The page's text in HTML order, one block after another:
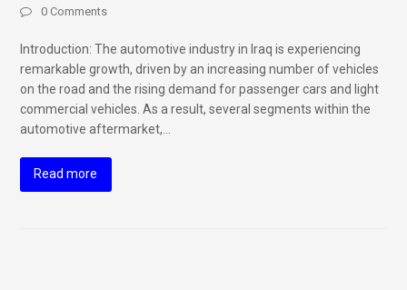
0 Comments
Introduction: The automotive industry in Iraq is experiencing
remarkable growth, driven by an increasing number of vehicles
on the road and the rising demand for passenger cars and light
commercial vehicles. As a result, several segments within the
automotive aftermarket,…
Read more